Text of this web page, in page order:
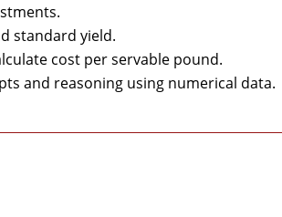
standard yield.
cost per servable pound.
and reasoning using numerical data.